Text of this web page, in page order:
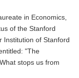
in Economics,
of the Stanford
Institution of Stanford
"The
stops us from